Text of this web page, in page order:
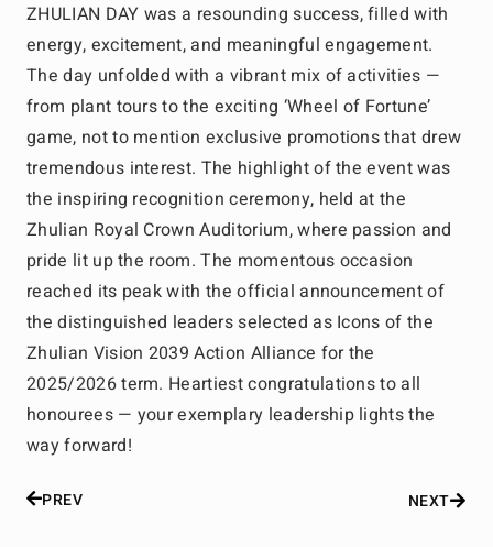
ZHULIAN DAY was a resounding success, filled with
energy, excitement, and meaningful engagement.
The day unfolded with a vibrant mix of activities —
from plant tours to the exciting ‘Wheel of Fortune’
game, not to mention exclusive promotions that drew
tremendous interest. The highlight of the event was
the inspiring recognition ceremony, held at the
Zhulian Royal Crown Auditorium, where passion and
pride lit up the room. The momentous occasion
reached its peak with the official announcement of
the distinguished leaders selected as Icons of the
Zhulian Vision 2039 Action Alliance for the
2025/2026 term. Heartiest congratulations to all
honourees — your exemplary leadership lights the
way forward!
PREV NEXT